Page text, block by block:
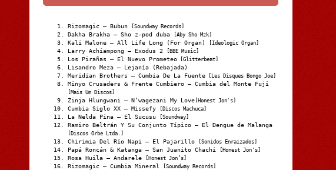
Rizomagic – Bubun [Soundway Records]
Dakha Brakha – Sho z-pod duba [Aby Sho Mzk]
Kali Malone – All Life Long (For Organ) [Ideologic Organ]
Larry Achiampong – Exodus 2 [BBE Music]
Los Pirañas – El Nuevo Prometeo [Glitterbeat]
Lisandro Meza – Lejanía (Rebajada)
Meridian Brothers – Cumbia De La Fuente [Les Disques Bongo Joe]
Minyo Crusaders & Frente Cumbiero – Cumbia del Monte Fuji
[Mais Um Discos]
Zinja Hlungwani – N’wagezani My Love [Honest Jon's]
Cumbia Siglo XX – Missefy [Discos Machuca]
La Nelda Pina – El Sucusu [Soundway]
Ramiro Beltrán Y Su Conjunto Típico – El Dengue de Malanga
[Discos Orbe Ltda.]
Chirimia Del Río Napi – El Pajarillo [Sonidos Enraizados]
Papá Roncán & Katanga – San Juanito Chachi [Honest Jon's]
Rosa Huila – Andarele [Honest Jon’s]
Rizomagic – Cumbia Mineral [Soundway Records]